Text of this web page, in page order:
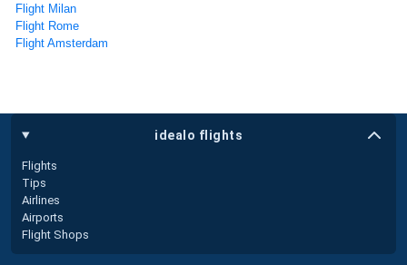
Flight Milan
Flight Rome
Flight Amsterdam
idealo flights
Flights
Tips
Airlines
Airports
Flight Shops